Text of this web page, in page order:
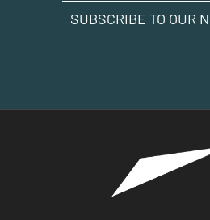
SUBSCRIBE TO OUR